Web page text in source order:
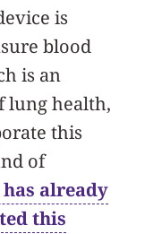
is
blood
is an
lung health,
this
of
has already
this